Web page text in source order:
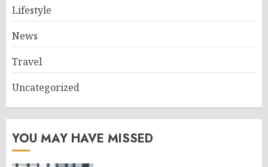
Lifestyle
News
Travel
Uncategorized
YOU MAY HAVE MISSED